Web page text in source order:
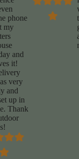
phone
my
and
it!
very
and
up in
Thank